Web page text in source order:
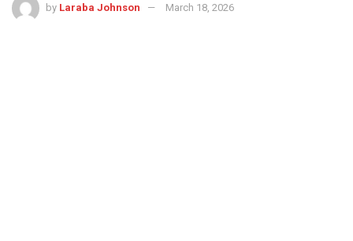
by Laraba Johnson March 18, 2026